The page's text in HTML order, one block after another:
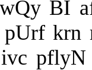
BI
pUrf